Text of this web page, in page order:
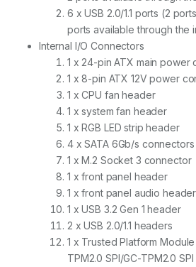
6 x USB 2.0/1.1 ports (2
ports available through the
Internal I/O Connectors
1 x 24-pin ATX main power
1 x 8-pin ATX 12V power
1 x CPU fan header
1 x system fan header
1 x RGB LED strip header
4 x SATA 6Gb/s connectors
1 x M.2 Socket 3 connector
1 x front panel header
1 x front panel audio header
1 x USB 3.2 Gen 1 header
2 x USB 2.0/1.1 headers
1 x Trusted Platform
TPM2.0 SPI/GC-TPM2.0